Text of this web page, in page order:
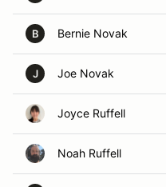
B Bernie Novak
J Joe Novak
Joyce Ruffell
Noah Ruffell